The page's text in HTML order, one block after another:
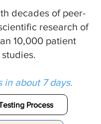
decades of peer-
research of
10,000 patient
studies.
in about 7 days.
Process